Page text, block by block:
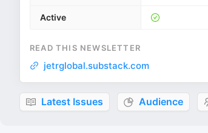
Active
READ THIS NEWSLETTER
jetrglobal.substack.com
Latest Issues Audience